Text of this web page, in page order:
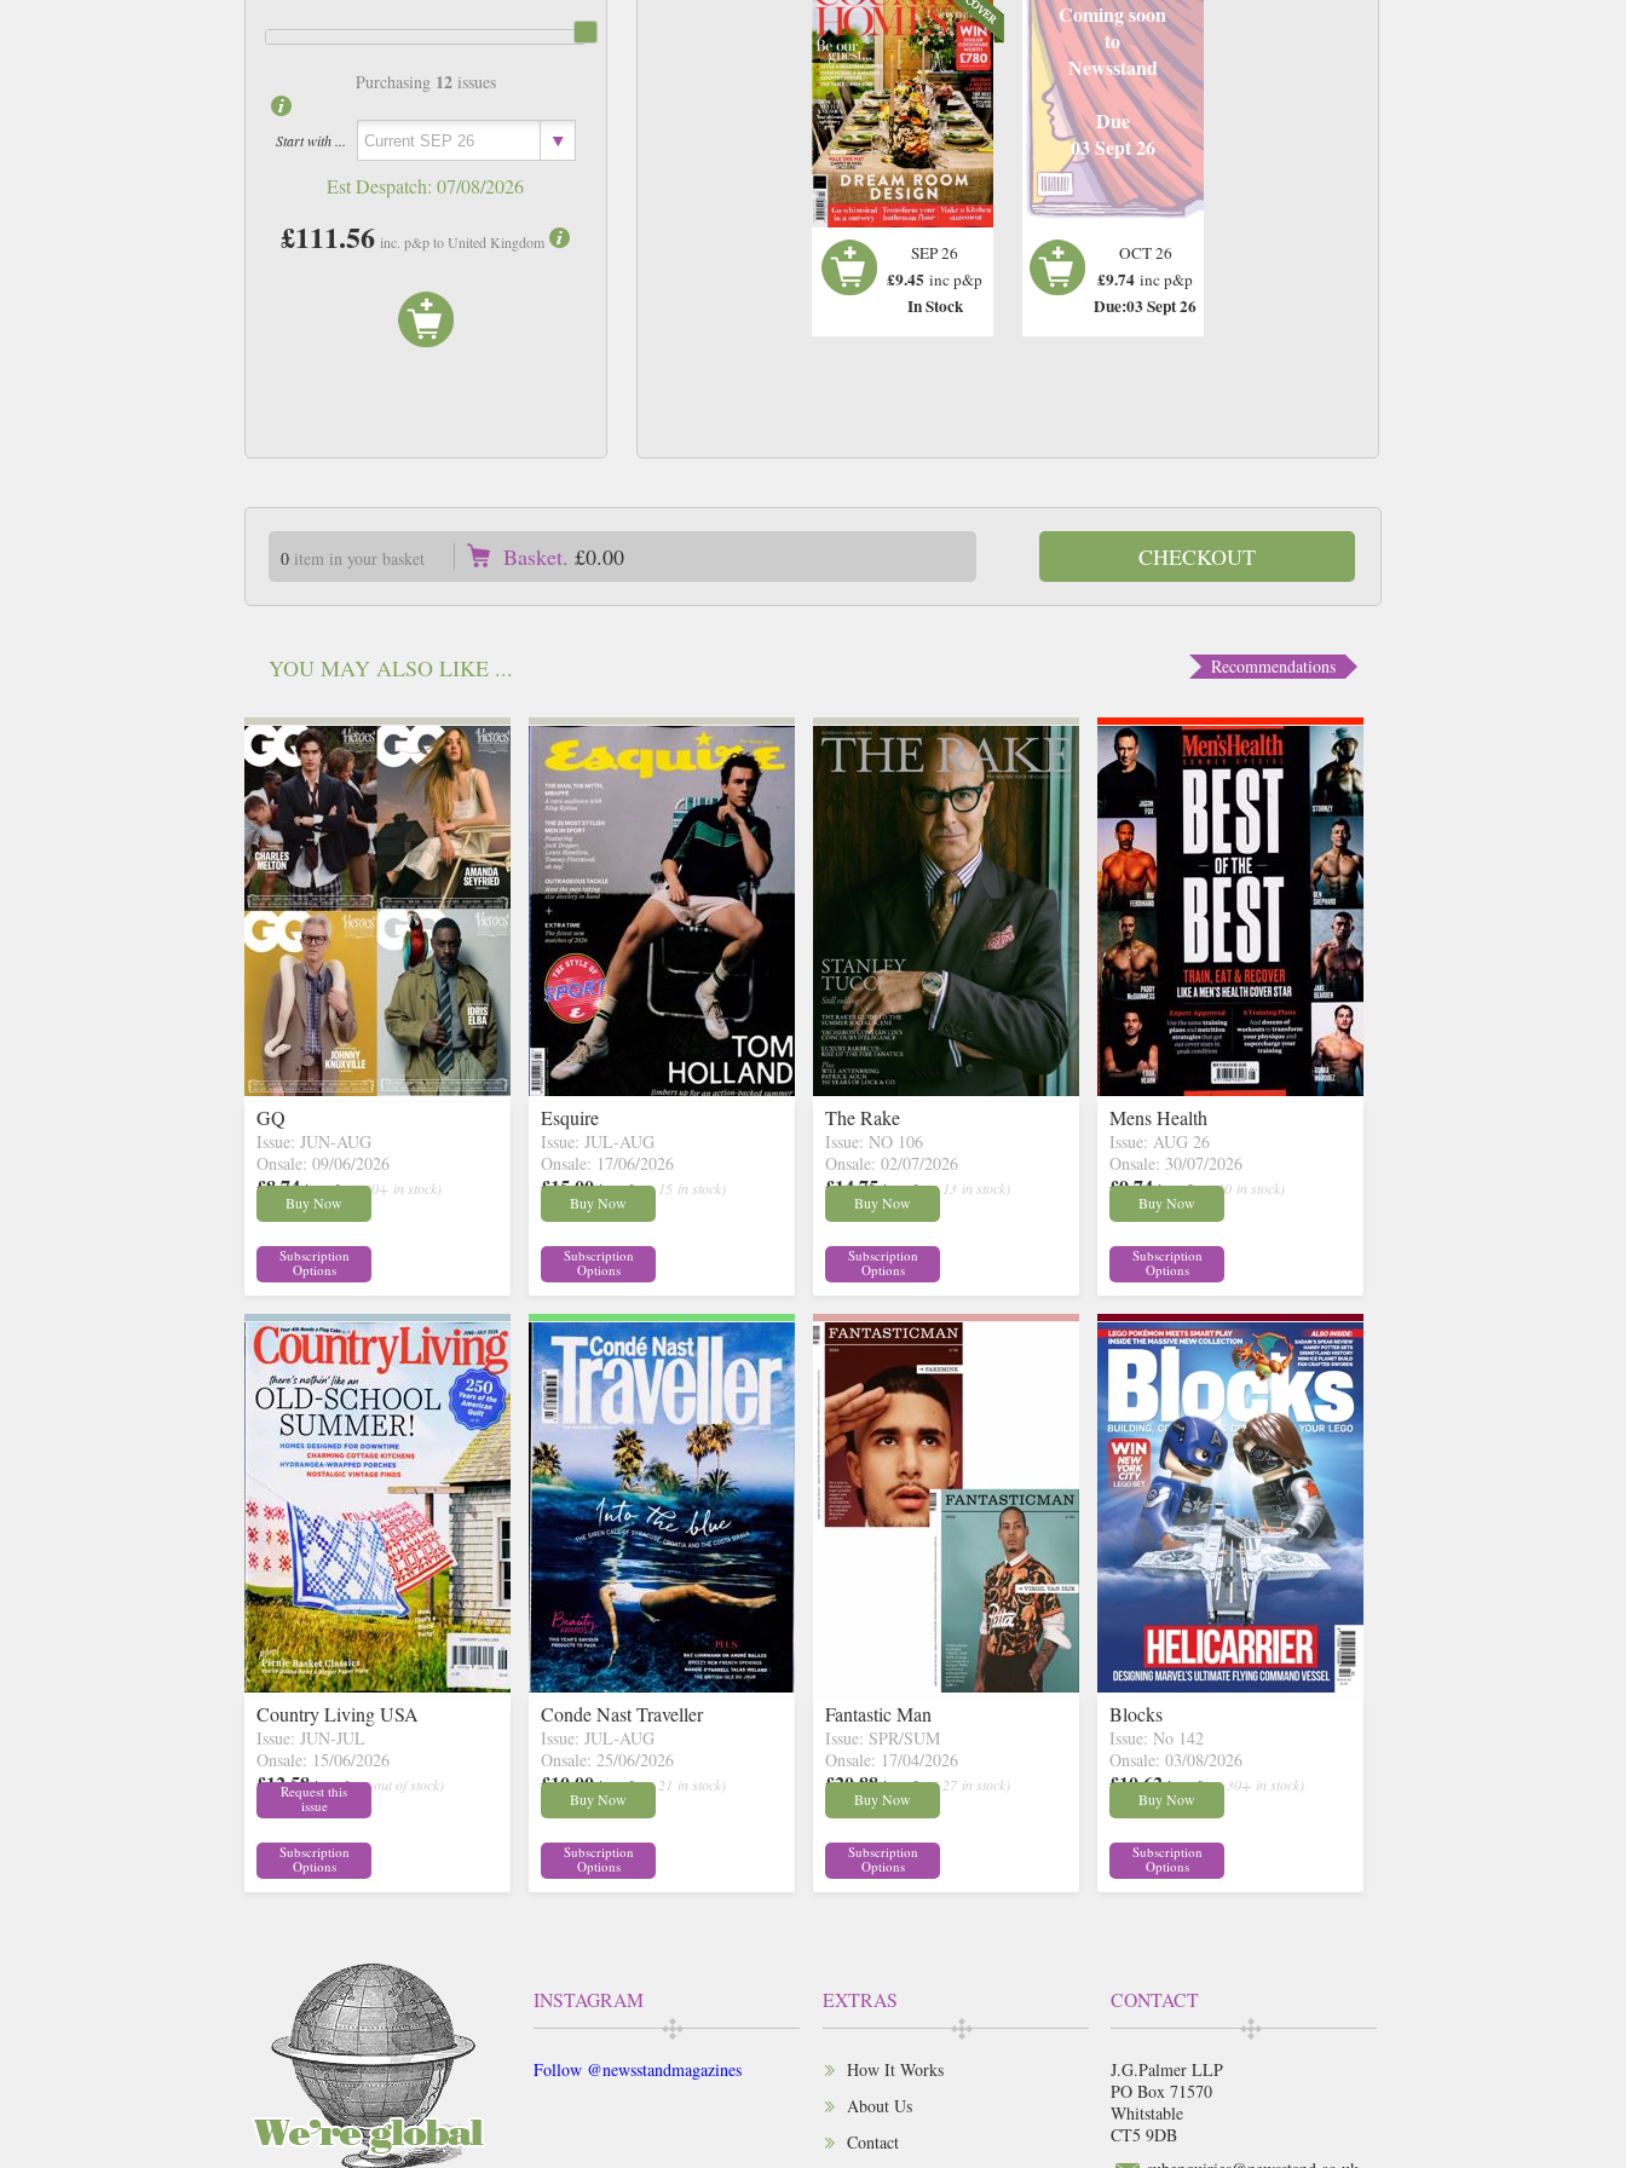
Purchasing 12issues
Start with ...
Est Despatch:07/08/2026
£111.56 inc. p&p to United Kingdom SEP 26
£9.45 inc p&p
In Stock
Coming soon
to
Newsstand
Due
03 Sept 26
OCT 26
£9.74 inc p&p
Due:03 Sept 26
0item in your basket Basket. £0.00 CHECKOUT
Recommendations
YOU MAY ALSO LIKE ...
GQ
Issue: JUN-AUG
Onsale: 09/06/2026
£8.74 inc p&p ( 30+ in stock)
Buy Now
Subscription
Options
Esquire
Issue: JUL-AUG
Onsale: 17/06/2026
£15.00 inc p&p ( 15 in stock)
Buy Now
Subscription
Options
The Rake
Issue: NO 106
Onsale: 02/07/2026
£14.75 inc p&p ( 13 in stock)
Buy Now
Subscription
Options
Mens Health
Issue: AUG 26
Onsale: 30/07/2026
£9.74 inc p&p ( 10 in stock)
Buy Now
Subscription
Options
Country Living USA
Issue: JUN-JUL
Onsale: 15/06/2026
£12.58 inc p&p ( out of stock)
Request this
issue
Subscription
Options
Conde Nast Traveller
Issue: JUL-AUG
Onsale: 25/06/2026
£10.00 inc p&p ( 21 in stock)
Buy Now
Subscription
Options
Fantastic Man
Issue: SPR/SUM
Onsale: 17/04/2026
£20.88 inc p&p ( 27 in stock)
Buy Now
Subscription
Options
Blocks
Issue: No 142
Onsale: 03/08/2026
£10.62 inc p&p ( 30+ in stock)
Buy Now
Subscription
Options
INSTAGRAM
Follow @newsstandmagazines
EXTRAS
How It Works
About Us
Contact
CONTACT
J.G.Palmer LLP
PO Box 71570
Whitstable
CT5 9DB